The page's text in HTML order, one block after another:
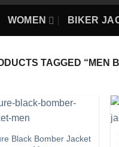
WOMEN BIKER
TAGGED “MEN
Black Bomber Jacket